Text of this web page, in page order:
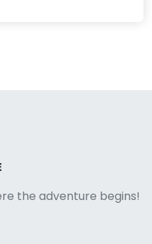
the adventure begins!